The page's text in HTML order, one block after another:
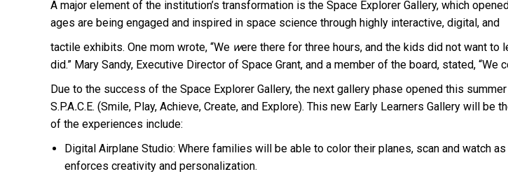
A major element of the institution’s transformation is the Space Explorer Gallery, which
ages are being engaged and inspired in space science through highly interactive, digital, and
tactile exhibits. One mom wrote, “We were there for three hours, and the kids did not want to
did.” Mary Sandy, Executive Director of Space Grant, and a member of the board, stated,
Due to the success of the Space Explorer Gallery, the next gallery phase opened this
S.P.A.C.E. (Smile, Play, Achieve, Create, and Explore). This new Early Learners Gallery will
of the experiences include:
Digital Airplane Studio: Where families will be able to color their planes, scan and watch
enforces creativity and personalization.